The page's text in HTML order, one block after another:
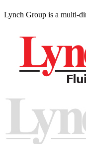
Lynch Group is a multi-